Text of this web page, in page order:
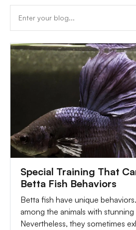
Special Training That
Betta Fish Behaviors
Betta fish have unique
among the animals with stunning
Nevertheless, they sometimes